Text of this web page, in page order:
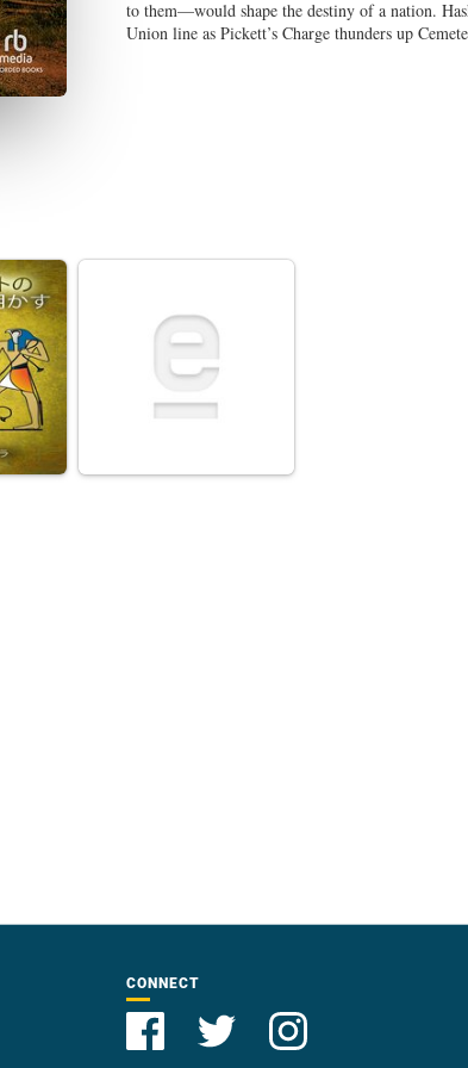
to them—would shape the destiny of a nation.
Union line as Pickett’s Charge thunders up
CONNECT